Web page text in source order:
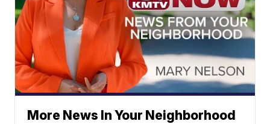
More News In Your Neighborhood